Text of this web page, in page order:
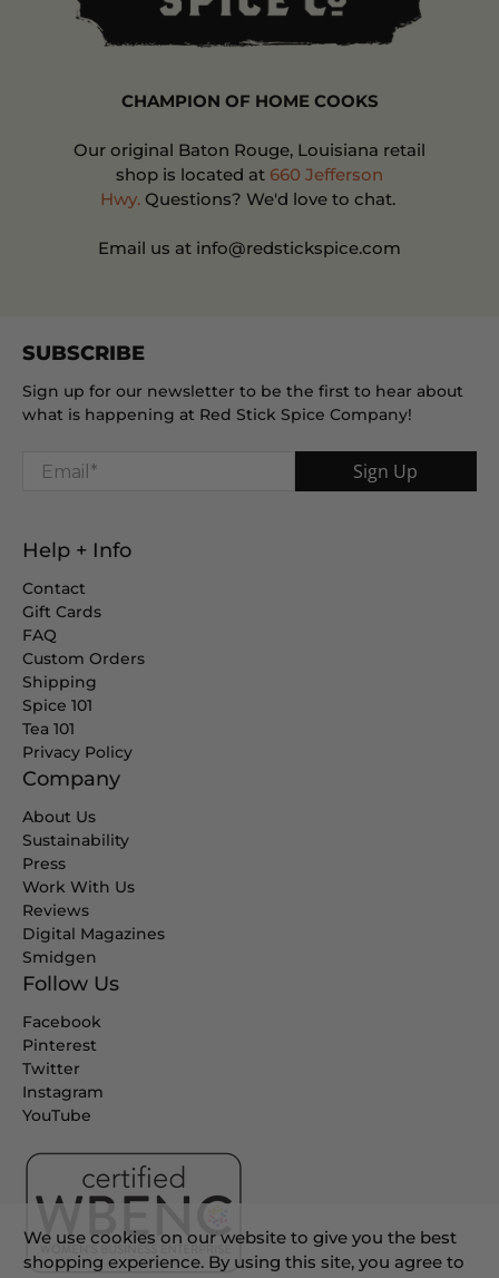
SUBSCRIBE
Sign up for our newsletter to be the first to hear about
what is happening at Red Stick Spice Company!
Email * Sign Up
Help + Info
Contact
Gift Cards
FAQ
Custom Orders
Shipping
Spice 101
Tea 101
Privacy Policy
Company
About Us
Sustainability
Press
Work With Us
Reviews
Digital Magazines
Smidgen
Follow Us
Facebook
Pinterest
Twitter
Instagram
YouTube
CHAMPION OF HOME COOKS
Our original Baton Rouge, Louisiana retail
shop is located at 660 Jefferson
Hwy.Questions? We'd love to chat.
Email us at info@redstickspice.com
We use cookies on our website to give you the best
shopping experience. By using this site, you agree to